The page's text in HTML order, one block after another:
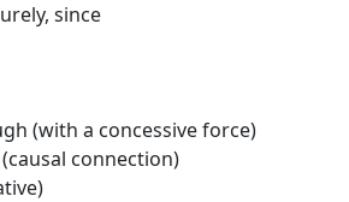
since
(with a concessive force)
connection)